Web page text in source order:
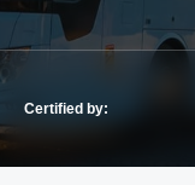
Certified by: